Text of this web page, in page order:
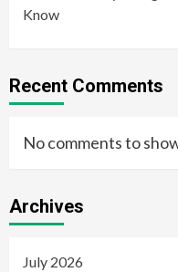
Know
Recent Comments
No comments to
Archives
July 2026